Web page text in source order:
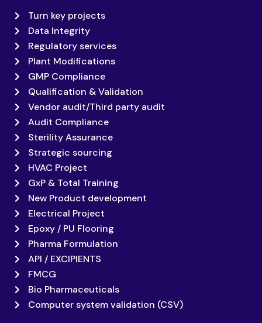
Turn key projects
Data Integrity
Regulatory services
Plant Modifications
GMP Compliance
Qualification & Validation
Vendor audit/Third party audit
Audit Compliance
Sterility Assurance
Strategic sourcing
HVAC Project
GxP & Total Training
New Product development
Electrical Project
Epoxy / PU Flooring
Pharma Formulation
API / EXCIPIENTS
FMCG
Bio Pharmaceuticals
Computer system validation (CSV)